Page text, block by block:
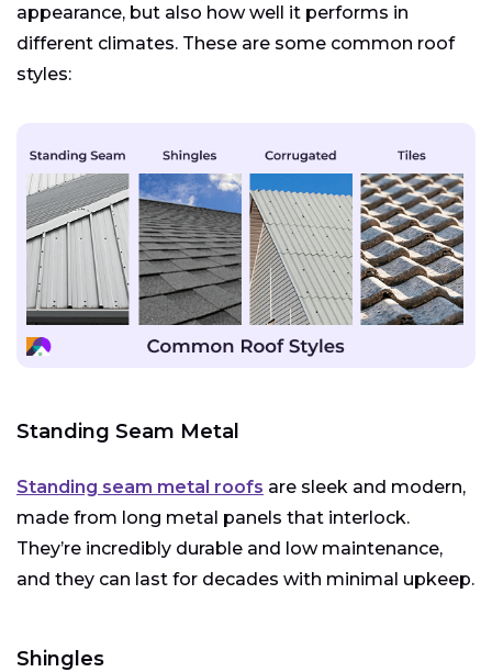
appearance, but also how well it performs in
different climates. These are some common roof
styles:
Standing Seam Metal
Standing seam metal roofs are sleek and modern,
made from long metal panels that interlock.
They’re incredibly durable and low maintenance,
and they can last for decades with minimal upkeep.
Shingles